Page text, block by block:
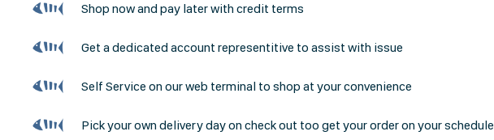
Shop now and pay later with credit terms
Get a dedicated account representitive to assist with issue
Self Service on our web terminal to shop at your convenience
Pick your own delivery day on check out too get your order on your schedule